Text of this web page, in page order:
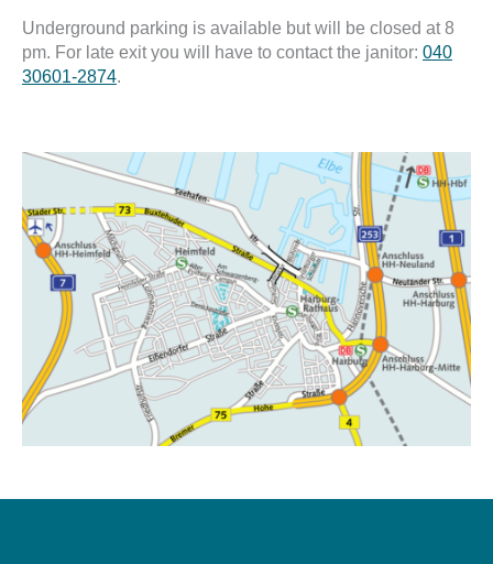
Underground parking is available but will be closed at 8
pm. For late exit you will have to contact the janitor: 040
30601-2874.